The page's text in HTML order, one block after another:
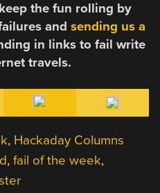
the fun rolling by
andsending us a
in links to fail write
travels.
, Hackaday Columns
,fail of the week,